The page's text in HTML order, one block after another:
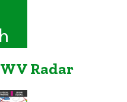
Radar